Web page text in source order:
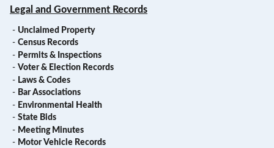
Legal and Government Records
- Unclaimed Property
- Census Records
- Permits & Inspections
- Voter & Election Records
- Laws & Codes
- Bar Associations
- Environmental Health
- State Bids
- Meeting Minutes
- Motor Vehicle Records